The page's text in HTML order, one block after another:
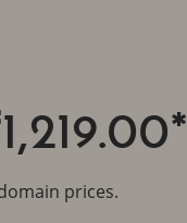
prices.